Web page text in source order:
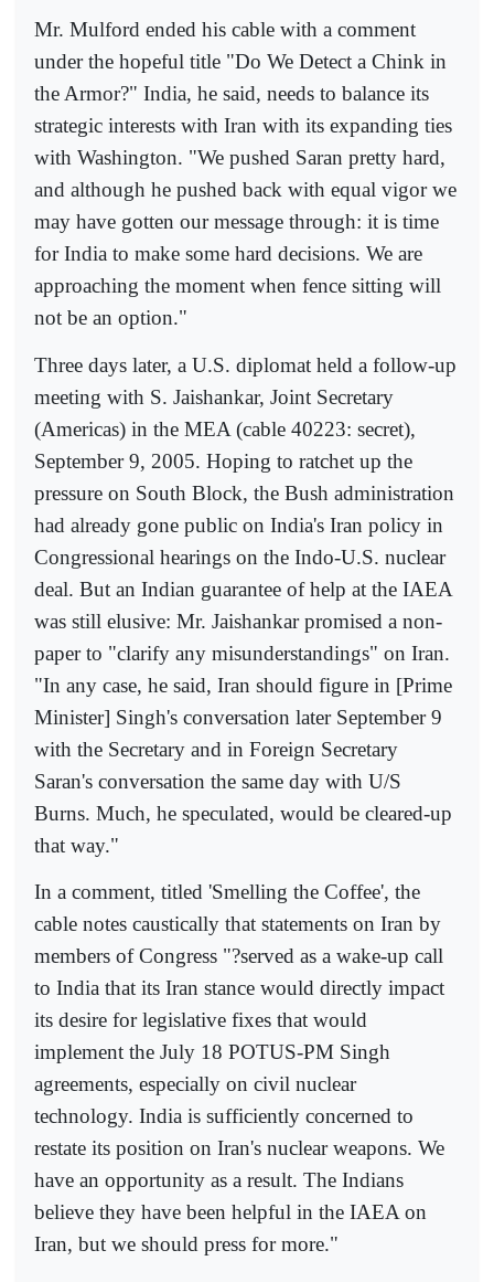
Mr. Mulford ended his cable with a comment
under the hopeful title "Do We Detect a Chink in
the Armor?" India, he said, needs to balance its
strategic interests with Iran with its expanding ties
with Washington. "We pushed Saran pretty hard,
and although he pushed back with equal vigor we
may have gotten our message through: it is time
for India to make some hard decisions. We are
approaching the moment when fence sitting will
not be an option."
Three days later, a U.S. diplomat held a follow-up
meeting with S. Jaishankar, Joint Secretary
(Americas) in the MEA (cable 40223: secret),
September 9, 2005. Hoping to ratchet up the
pressure on South Block, the Bush administration
had already gone public on India's Iran policy in
Congressional hearings on the Indo-U.S. nuclear
deal. But an Indian guarantee of help at the IAEA
was still elusive: Mr. Jaishankar promised a non-
paper to "clarify any misunderstandings" on Iran.
"In any case, he said, Iran should figure in [Prime
Minister] Singh's conversation later September 9
with the Secretary and in Foreign Secretary
Saran's conversation the same day with U/S
Burns. Much, he speculated, would be cleared-up
that way."
In a comment, titled 'Smelling the Coffee', the
cable notes caustically that statements on Iran by
members of Congress "?served as a wake-up call
to India that its Iran stance would directly impact
its desire for legislative fixes that would
implement the July 18 POTUS-PM Singh
agreements, especially on civil nuclear
technology. India is sufficiently concerned to
restate its position on Iran's nuclear weapons. We
have an opportunity as a result. The Indians
believe they have been helpful in the IAEA on
Iran, but we should press for more."